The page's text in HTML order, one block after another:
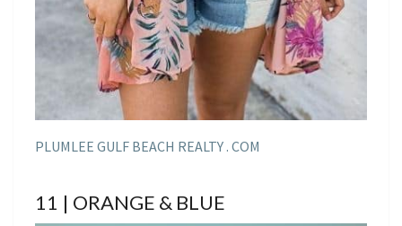
PLUMLEE GULF BEACH REALTY . COM
11 | ORANGE & BLUE